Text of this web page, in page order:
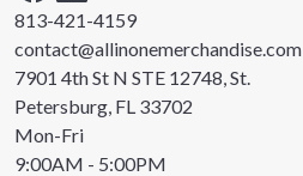
813-421-4159
contact@allinonemerchandise.com
7901 4th St N STE 12748, St.
Petersburg, FL 33702
Mon-Fri
9:00AM - 5:00PM